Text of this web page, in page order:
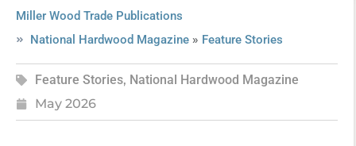
Miller Wood Trade Publications
National Hardwood Magazine» Feature Stories
Feature Stories, National Hardwood Magazine
May 2026